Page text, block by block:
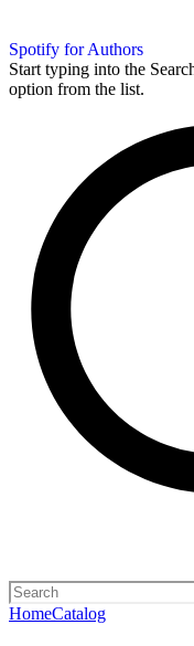
Spotify for Authors
Start typing into the
option from the list.
HomeCatalog